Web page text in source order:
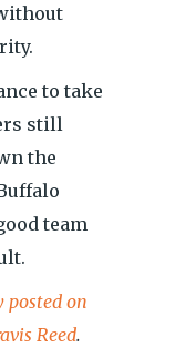
to take
still
the
team
on
Reed.